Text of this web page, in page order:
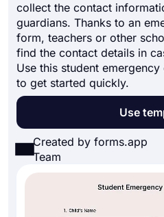
collect the contact
guardians. Thanks to an
form, teachers or other
find the contact details in
Use this student
to get started quickly.
Use
Created by forms.app
Team